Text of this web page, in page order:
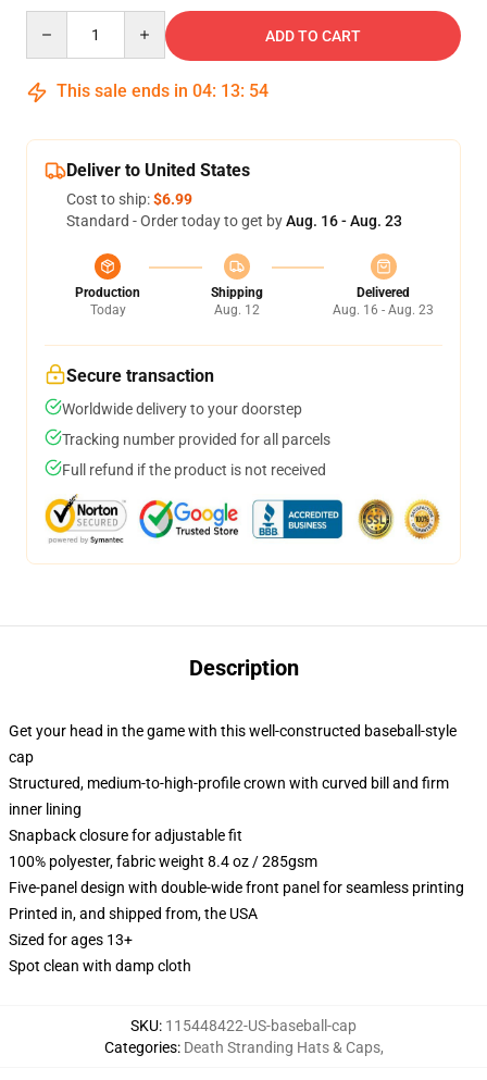
ADD TO CART
This sale ends in 04: 13: 54
Deliver to United States
Cost to ship:$6.99
Standard - Order today to get byAug. 16 - Aug. 23
Production
Today
Shipping
Aug. 12
Delivered
Aug. 16 - Aug. 23
Secure transaction
Worldwide delivery to your doorstep
Tracking number provided for all parcels
Full refund if the product is not received
Description
Get your head in the game with this well-constructed baseball-style
cap
Structured, medium-to-high-profile crown with curved bill and firm
inner lining
Snapback closure for adjustable fit
100% polyester, fabric weight 8.4 oz / 285gsm
Five-panel design with double-wide front panel for seamless printing
Printed in, and shipped from, the USA
Sized for ages 13+
Spot clean with damp cloth
SKU: 115448422-US-baseball-cap
Categories: Death Stranding Hats & Caps,